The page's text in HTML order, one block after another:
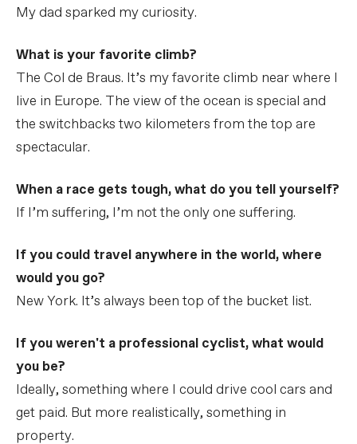
My dad sparked my curiosity.
What is your favorite climb?
The Col de Braus. It’s my favorite climb near where I
live in Europe. The view of the ocean is special and
the switchbacks two kilometers from the top are
spectacular.
When a race gets tough, what do you tell yourself?
If I’m suffering, I’m not the only one suffering.
If you could travel anywhere in the world, where
would you go?
New York. It’s always been top of the bucket list.
If you weren't a professional cyclist, what would
you be?
Ideally, something where I could drive cool cars and
get paid. But more realistically, something in
property.